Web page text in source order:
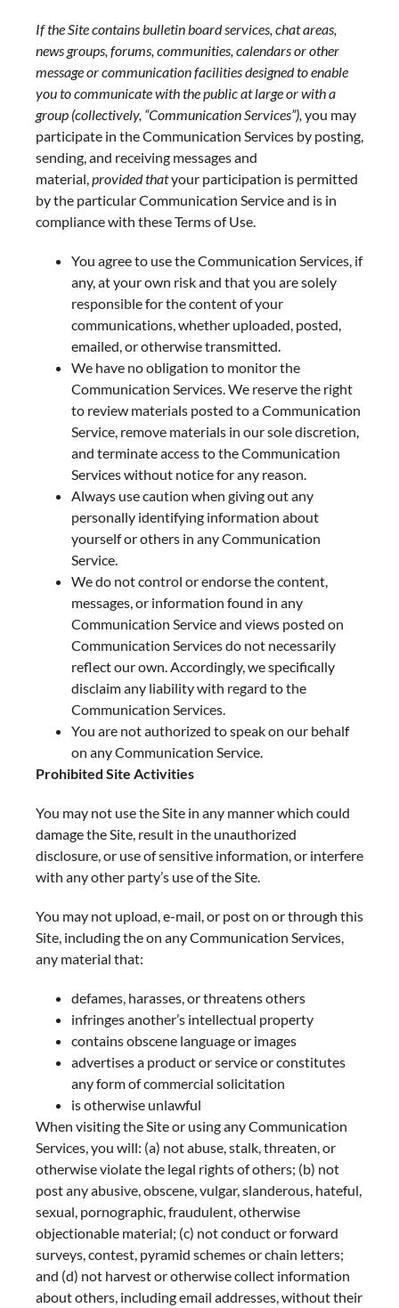
If the Site contains bulletin board services, chat areas,
news groups, forums, communities, calendars or other
message or communication facilities designed to enable
you to communicate with the public at large or with a
group (collectively, “Communication Services”), you may
participate in the Communication Services by posting,
sending, and receiving messages and
material, provided thatyour participation is permitted
by the particular Communication Service and is in
compliance with these Terms of Use.
You agree to use the Communication Services, if
any, at your own risk and that you are solely
responsible for the content of your
communications, whether uploaded, posted,
emailed, or otherwise transmitted.
We have no obligation to monitor the
Communication Services. We reserve the right
to review materials posted to a Communication
Service, remove materials in our sole discretion,
and terminate access to the Communication
Services without notice for any reason.
Always use caution when giving out any
personally identifying information about
yourself or others in any Communication
Service.
We do not control or endorse the content,
messages, or information found in any
Communication Service and views posted on
Communication Services do not necessarily
reflect our own. Accordingly, we specifically
disclaim any liability with regard to the
Communication Services.
You are not authorized to speak on our behalf
on any Communication Service.
Prohibited Site Activities
You may not use the Site in any manner which could
damage the Site, result in the unauthorized
disclosure, or use of sensitive information, or interfere
with any other party’s use of the Site.
You may not upload, e-mail, or post on or through this
Site, including the on any Communication Services,
any material that:
defames, harasses, or threatens others
infringes another’s intellectual property
contains obscene language or images
advertises a product or service or constitutes
any form of commercial solicitation
is otherwise unlawful
When visiting the Site or using any Communication
Services, you will: (a) not abuse, stalk, threaten, or
otherwise violate the legal rights of others; (b) not
post any abusive, obscene, vulgar, slanderous, hateful,
sexual, pornographic, fraudulent, otherwise
objectionable material; (c) not conduct or forward
surveys, contest, pyramid schemes or chain letters;
and (d) not harvest or otherwise collect information
about others, including email addresses, without their